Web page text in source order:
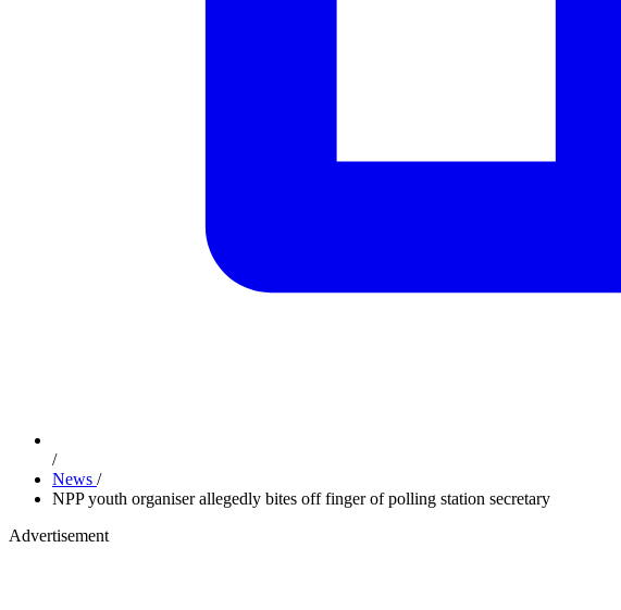
/
News /
NPP youth organiser allegedly bites off finger of polling station secretary
Advertisement